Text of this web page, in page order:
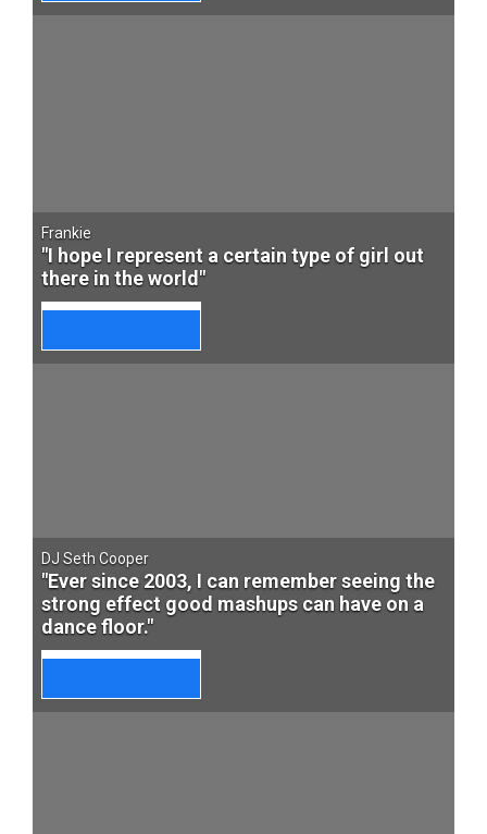
Frankie
"I hope I represent a certain type of girl out
there in the world"
DJ Seth Cooper
"Ever since 2003, I can remember seeing the
strong effect good mashups can have on a
dance floor."